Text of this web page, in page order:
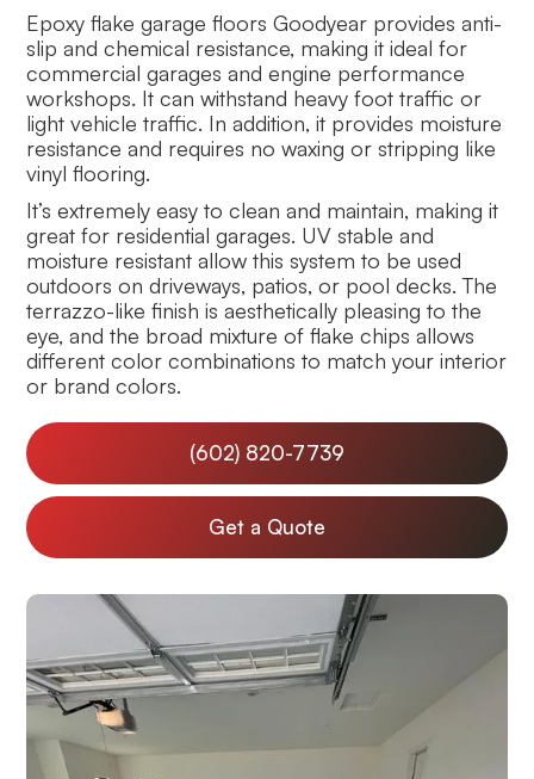
Epoxy flake garage floors Goodyear provides anti-
slip and chemical resistance, making it ideal for
commercial garages and engine performance
workshops. It can withstand heavy foot traffic or
light vehicle traffic. In addition, it provides moisture
resistance and requires no waxing or stripping like
vinyl flooring.
It’s extremely easy to clean and maintain, making it
great for residential garages. UV stable and
moisture resistant allow this system to be used
outdoors on driveways, patios, or pool decks. The
terrazzo-like finish is aesthetically pleasing to the
eye, and the broad mixture of flake chips allows
different color combinations to match your interior
or brand colors.
(602) 820-7739
Get a Quote